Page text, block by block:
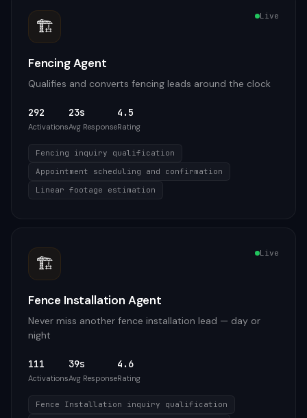
🏗️ Live
Fencing Agent
Qualifies and converts fencing leads around the clock
292
Activations
23s
Avg Response
4.5
Rating
Fencing inquiry qualification
Appointment scheduling and confirmation
Linear footage estimation
🏗️ Live
Fence Installation Agent
Never miss another fence installation lead — day or
night
111
Activations
39s
Avg Response
4.6
Rating
Fence Installation inquiry qualification